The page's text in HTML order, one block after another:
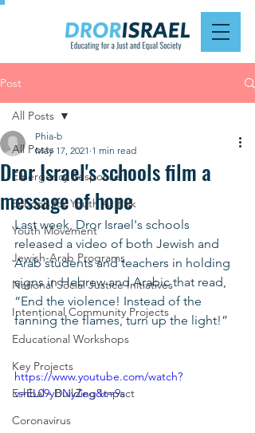
Post
All Posts
Emergency Response
Schools for Youth At Risk
Youth Movement
Jewish-Arab Programs
National Social Justice Initiatives
Intentional Community Projects
Educational Workshops
Key Projects
Eshbal - Building Impact
Coronavirus
All Posts
Dror Israel's schools film a
message of hope
Phia-b
May 17, 2021 1 min read
Last week, Dror Israel's schools
released a video of both Jewish and
Arab students and teachers in holding
signs in Hebrew and Arabic that read,
“End the violence! Instead of the
fanning the flames, turn up the light!”
https://www.youtube.com/watch?
v=EL09yDNyZeg&t=9s